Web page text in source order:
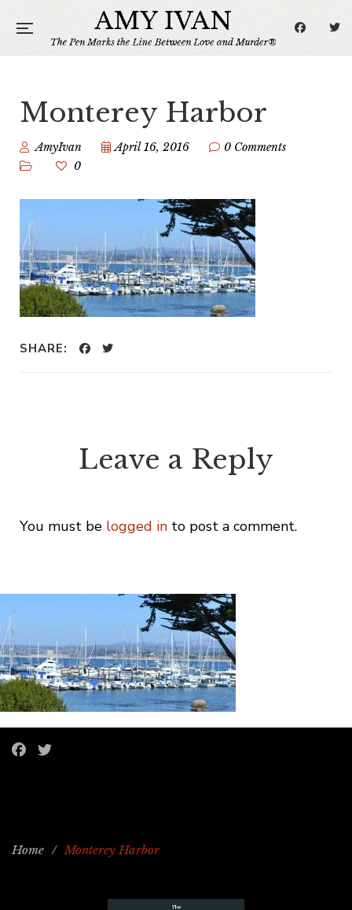
Monterey Harbor
AmyIvan April 16, 2016
0 Comments
0
SHARE:
Leave a Reply
You must be logged in to post a comment.
Home / Monterey Harbor